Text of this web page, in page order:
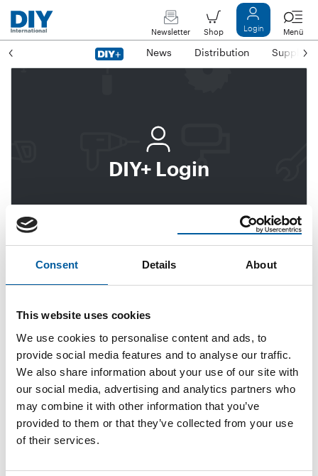
Consent Details About
This website uses cookies
We use cookies to personalise content and ads, to
provide social media features and to analyse our traffic.
We also share information about your use of our site with
our social media, advertising and analytics partners who
may combine it with other information that you’ve
provided to them or that they’ve collected from your use
of their services.
Newsletter Shop Login Menü
News Distribution Suppliers
DIY+ Login
Subscribe to DIY+
Email address
Password